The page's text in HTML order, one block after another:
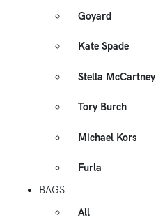
Goyard
Kate Spade
Stella McCartney
Tory Burch
Michael Kors
Furla
BAGS
All